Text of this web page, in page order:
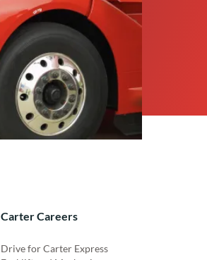
Carter Careers
Drive for Carter Express